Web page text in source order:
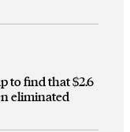
to find that $2.6
eliminated